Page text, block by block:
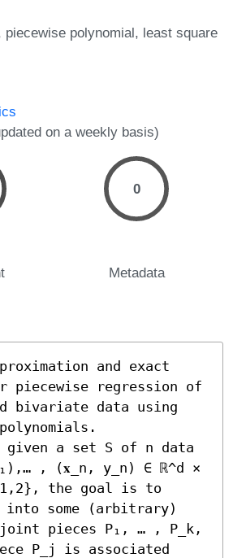
piecewise polynomial least square
on a weekly basis)
0
Metadata
and exact
piecewise regression of
bivariate data using
a set S of n data
, (𝐱_n, y_n) ∈ ℝ^d ×
the goal is to
into some (arbitrary)
pieces P₁, … , P_k,
P_j is associated